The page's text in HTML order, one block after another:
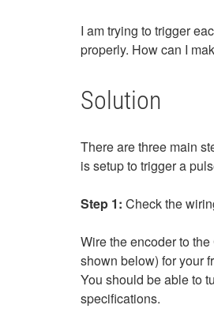
I am trying to trigger
properly. How can I
Solution
There are three main
is setup to trigger a
Step 1: Check the
Wire the encoder to
shown below) for your
You should be able to
specifications.